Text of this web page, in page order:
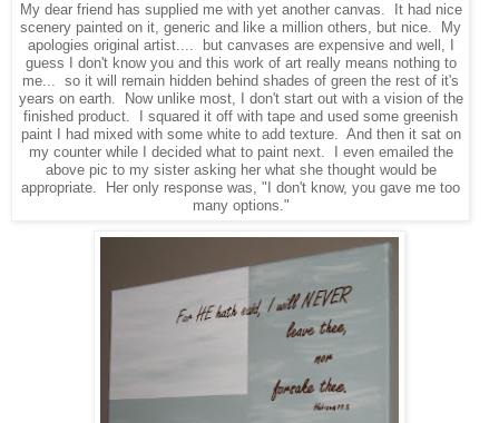
My dear friend has supplied me with yet another canvas. It had nice
scenery painted on it, generic and like a million others, but nice. My
apologies original artist.... but canvases are expensive and well, I
guess I don't know you and this work of art really means nothing to
me... so it will remain hidden behind shades of green the rest of it's
years on earth. Now unlike most, I don't start out with a vision of the
finished product. I squared it off with tape and used some greenish
paint I had mixed with some white to add texture. And then it sat on
my counter while I decided what to paint next. I even emailed the
above pic to my sister asking her what she thought would be
appropriate. Her only response was, "I don't know, you gave me too
many options."